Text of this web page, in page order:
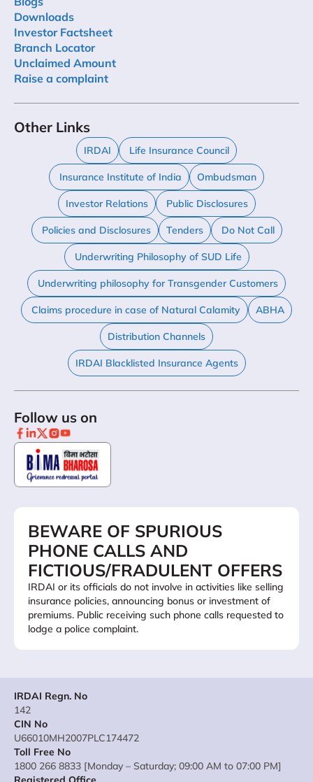
Downloads
Investor Factsheet
Branch Locator
Unclaimed Amount
Raise a complaint
Other Links
IRDAI Life Insurance Council
Insurance Institute of India Ombudsman
Investor Relations Public Disclosures
Policies and Disclosures Tenders Do Not Call
Underwriting Philosophy of SUD Life
Underwriting philosophy for Transgender Customers
Claims procedure in case of Natural Calamity ABHA
Distribution Channels
IRDAI Blacklisted Insurance Agents
Follow us on
BEWARE OF SPURIOUS
PHONE CALLS AND
FICTIOUS/FRADULENT OFFERS
IRDAI or its officials do not involve in activities like selling
insurance policies, announcing bonus or investment of
premiums. Public receiving such phone calls requested to
lodge a police complaint.
IRDAI Regn. No
142
CIN No
U66010MH2007PLC174472
Toll Free No
1800 266 8833 [Monday – Saturday; 09:00 AM to 07:00 PM]